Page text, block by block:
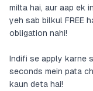
milta hai, aur aap ek
yeh sab bilkul FREE
obligation nahi!
Indifi se apply karne
seconds mein pata
kaun deta hai!